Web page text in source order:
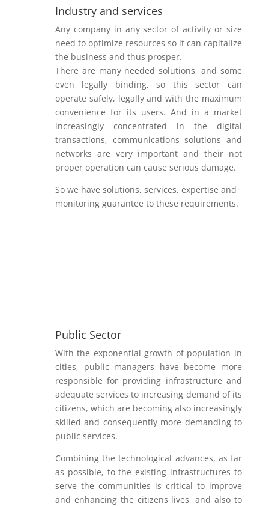
Industry and services
Any company in any sector of activity or size
need to optimize resources so it can capitalize
the business and thus prosper.
There are many needed solutions, and some
even legally binding, so this sector can
operate safely, legally and with the maximum
convenience for its users. And in a market
increasingly concentrated in the digital
transactions, communications solutions and
networks are very important and their not
proper operation can cause serious damage.
So we have solutions, services, expertise and
monitoring guarantee to these requirements.
Public Sector
With the exponential growth of population in
cities, public managers have become more
responsible for providing infrastructure and
adequate services to increasing demand of its
citizens, which are becoming also increasingly
skilled and consequently more demanding to
public services.
Combining the technological advances, as far
as possible, to the existing infrastructures to
serve the communities is critical to improve
and enhancing the citizens lives, and also to